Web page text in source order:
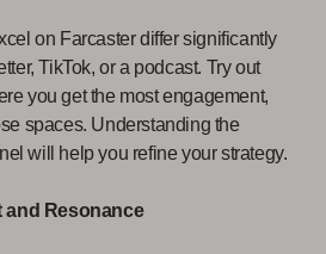
on Farcaster differ significantly
TikTok, or a podcast. Try out
you get the most engagement,
spaces. Understanding the
will help you refine your strategy.
and Resonance